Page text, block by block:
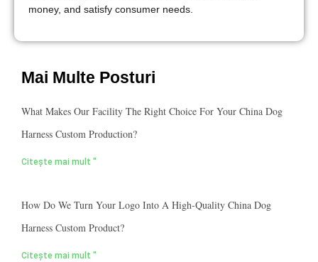
money, and satisfy consumer needs.
Mai Multe Posturi
What Makes Our Facility The Right Choice For Your China Dog
Harness Custom Production?
Citește mai mult "
How Do We Turn Your Logo Into A High-Quality China Dog
Harness Custom Product?
Citește mai mult "